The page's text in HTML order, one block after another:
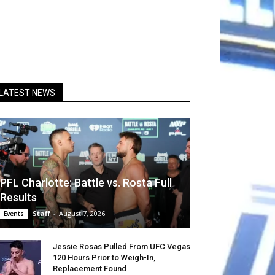
NEWS
PFL Charlotte: Battle vs. Rosta Full
Results
Events Staff - August 7, 2026
Jessie Rosas Pulled From UFC Vegas
120 Hours Prior to Weigh-In,
Replacement Found